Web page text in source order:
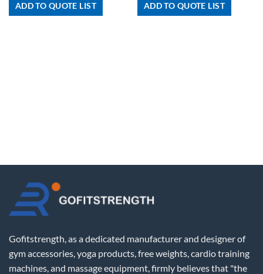
ADD TO QUOTE LIST ADD TO QUOTE LIST
Gofitstrength, as a dedicated manufacturer and designer of
gym accessories, yoga products, free weights, cardio training
machines, and massage equipment, firmly believes that "the